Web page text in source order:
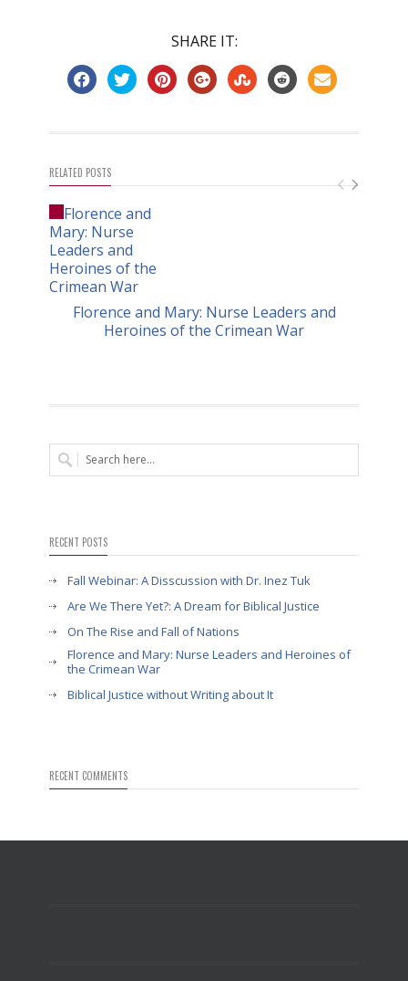
SHARE IT:
RELATED POSTS
Florence and Mary: Nurse Leaders and
Heroines of the Crimean War
RECENT POSTS
Fall Webinar: A Disscussion with Dr. Inez Tuk
Are We There Yet?: A Dream for Biblical Justice
On The Rise and Fall of Nations
Florence and Mary: Nurse Leaders and Heroines of
the Crimean War
Biblical Justice without Writing about It
RECENT COMMENTS